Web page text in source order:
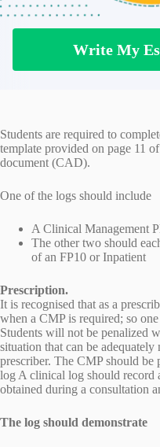
Write My
Students are required to
template provided on page 11
document (CAD).
One of the logs should include
A Clinical Management
The other two should
of an FP10 or Inpatient
Prescription.
It is recognised that as a
when a CMP is required; so
Students will not be penalized
situation that can be adequately
prescriber. The CMP should be
log A clinical log should record
obtained during a consultation
The log should demonstrate